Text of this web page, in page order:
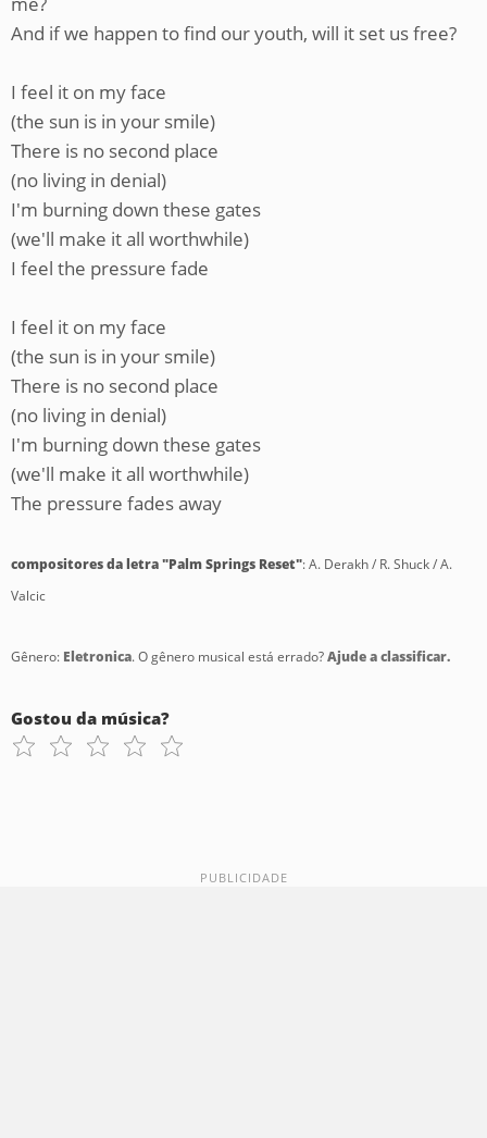
And if we happen to find our youth, will it set us free?
I feel it on my face
(the sun is in your smile)
There is no second place
(no living in denial)
I'm burning down these gates
(we'll make it all worthwhile)
I feel the pressure fade
I feel it on my face
(the sun is in your smile)
There is no second place
(no living in denial)
I'm burning down these gates
(we'll make it all worthwhile)
The pressure fades away
compositores da letra "Palm Springs Reset": A. Derakh / R. Shuck / A.
Valcic
Gênero: Eletronica. O gênero musical está errado?Ajude a classificar.
Gostou da música?